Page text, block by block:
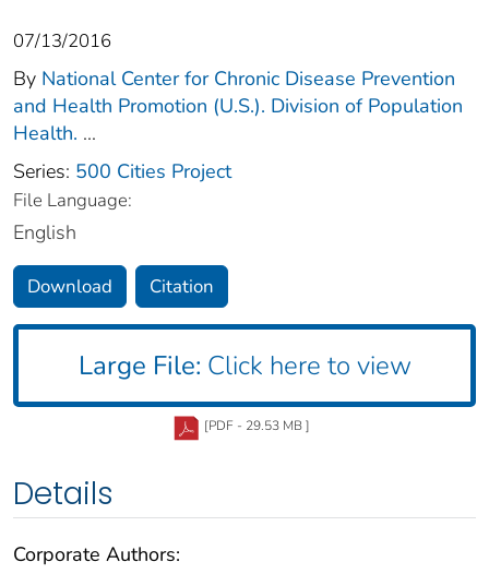
07/13/2016
By National Center for Chronic Disease Prevention
and Health Promotion (U.S.). Division of Population
Health. ...
Series: 500 Cities Project
File Language:
English
Download Citation
Large File: Click here to view
[PDF - 29.53 MB ]
Details
Corporate Authors: